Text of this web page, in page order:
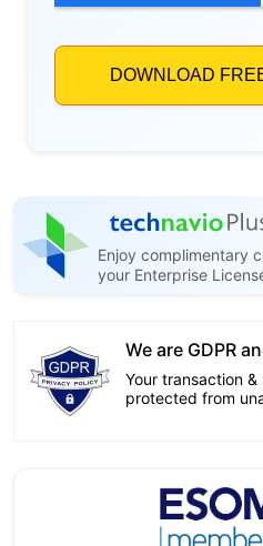
Enjoy complimentary
your Enterprise
We are GDPR
Your transaction
protected from